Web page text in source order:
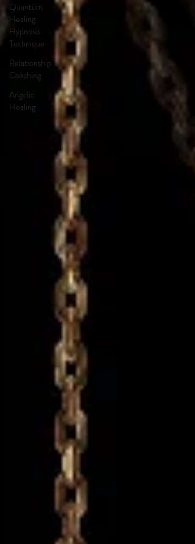
Quantum
Healing
Hypnosis
Technique
Relationship
Coaching
Angelic
Healing